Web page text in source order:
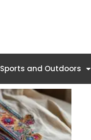
Sports and Outdoors